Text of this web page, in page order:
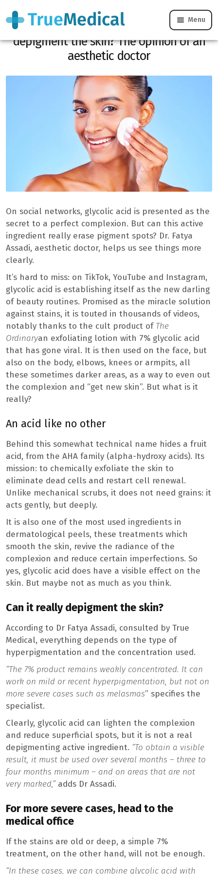
Menu
Does glycolic acid really work to
depigment the skin? The opinion of an
aesthetic doctor
On social networks, glycolic acid is presented as the
secret to a perfect complexion. But can this active
ingredient really erase pigment spots? Dr. Fatya
Assadi, aesthetic doctor, helps us see things more
clearly.
It’s hard to miss: on TikTok, YouTube and Instagram,
glycolic acid is establishing itself as the new darling
of beauty routines. Promised as the miracle solution
against stains, it is touted in thousands of videos,
notably thanks to the cult product of The
Ordinaryan exfoliating lotion with 7% glycolic acid
that has gone viral. It is then used on the face, but
also on the body, elbows, knees or armpits, all
these sometimes darker areas, as a way to even out
the complexion and “get new skin”. But what is it
really?
An acid like no other
Behind this somewhat technical name hides a fruit
acid, from the AHA family (alpha-hydroxy acids). Its
mission: to chemically exfoliate the skin to
eliminate dead cells and restart cell renewal.
Unlike mechanical scrubs, it does not need grains: it
acts gently, but deeply.
It is also one of the most used ingredients in
dermatological peels, these treatments which
smooth the skin, revive the radiance of the
complexion and reduce certain imperfections. So
yes, glycolic acid does have a visible effect on the
skin. But maybe not as much as you think.
Can it really depigment the skin?
According to Dr Fatya Assadi, consulted by True
Medical, everything depends on the type of
hyperpigmentation and the concentration used.
“The 7% product remains weakly concentrated. It can
work on mild or recent hyperpigmentation, but not on
more severe cases such as melasmas” specifies the
specialist.
Clearly, glycolic acid can lighten the complexion
and reduce superficial spots, but it is not a real
depigmenting active ingredient. “To obtain a visible
result, it must be used over several months – three to
four months minimum – and on areas that are not
very marked,”adds Dr Assadi.
For more severe cases, head to the
medical office
If the stains are old or deep, a simple 7%
treatment, on the other hand, will not be enough.
“In these cases, we can combine glycolic acid with